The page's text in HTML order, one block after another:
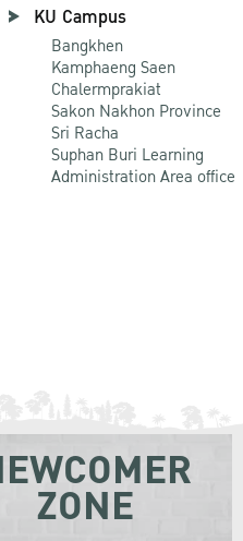
KU Campus
Bangkhen
Kamphaeng Saen
Chalermprakiat
Sakon Nakhon Province
Sri Racha
Suphan Buri Learning
Administration Area office
ZONE